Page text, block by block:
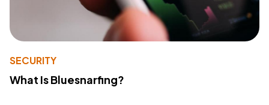
SECURITY
What Is Bluesnarfing?